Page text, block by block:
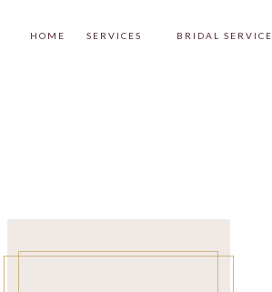
BRIDAL
SERVICES
HOME